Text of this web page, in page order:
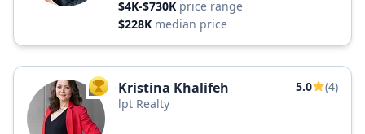
$4K-$730K price range
$228K median price
TOP AGENT
Kristina Khalifeh 5.0
(4)
lpt Realty